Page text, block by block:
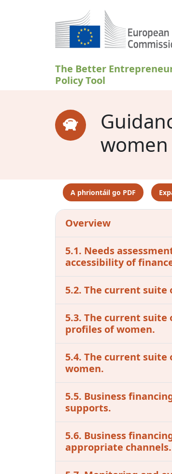
The Better
Policy Tool
A phriontáil go PDF
Overview
5.1. Needs
accessibility of
5.2. The current
5.3. The current
profiles of women.
5.4. The current
women.
5.5. Business
supports.
5.6. Business
appropriate channels.